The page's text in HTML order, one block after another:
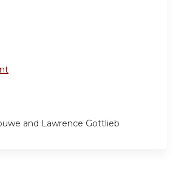
and Lawrence Gottlieb